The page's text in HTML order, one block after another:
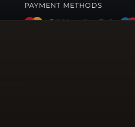
PAYMENT METHODS